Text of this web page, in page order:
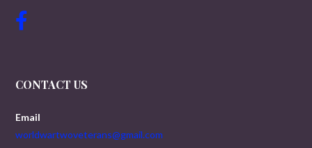
CONTACT US
Email
worldwartwoveterans@gmail.com